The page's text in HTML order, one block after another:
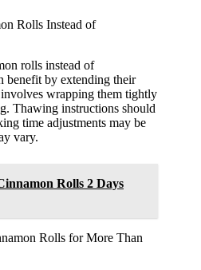
Rolls Instead of
rolls instead of
benefit by extending their
wrapping them tightly
Thawing instructions should
time adjustments may be
vary.
Rolls 2 Days
Rolls for More Than